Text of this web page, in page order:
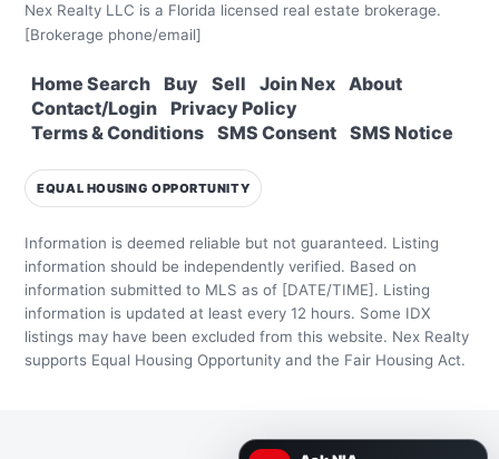
Nex Realty LLC is a Florida licensed real estate brokerage.
[Brokerage phone/email]
Home Search Buy Sell Join Nex
About
Contact/Login
Privacy Policy
Terms & Conditions
SMS Consent SMS Notice
EQUAL HOUSING OPPORTUNITY
Information is deemed reliable but not guaranteed. Listing
information should be independently verified. Based on
information submitted to MLS as of [DATE/TIME]. Listing
information is updated at least every 12 hours. Some IDX
listings may have been excluded from this website. Nex Realty
supports Equal Housing Opportunity and the Fair Housing Act.